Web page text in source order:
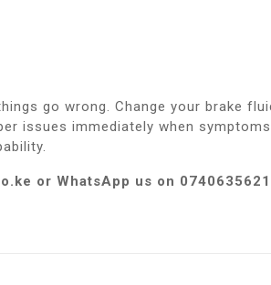
go wrong. Change your brake
issues immediately when symptoms
or WhatsApp us on